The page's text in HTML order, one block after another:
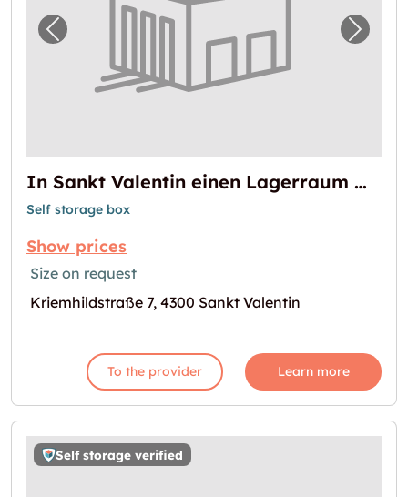
Previous image for "In Sankt ValentinNext
In Sankt Valentin einen Lagerraum mieten
Self storage box
Show prices
Size on request
Kriemhildstraße 7, 4300 Sankt Valentin
To the provider Learn more
Self storage verified